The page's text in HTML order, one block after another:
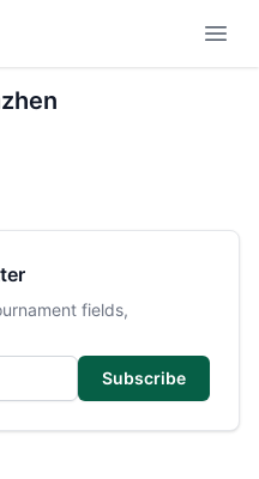
fields,
Subscribe